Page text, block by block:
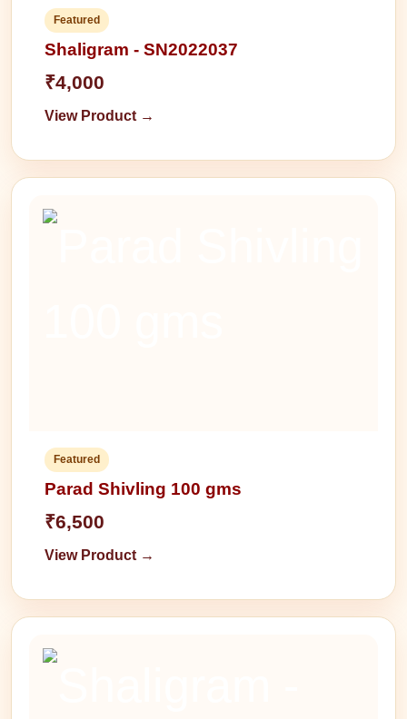
Featured
Shaligram - SN2022037
₹4,000
View Product →
Featured
Parad Shivling 100 gms
₹6,500
View Product →